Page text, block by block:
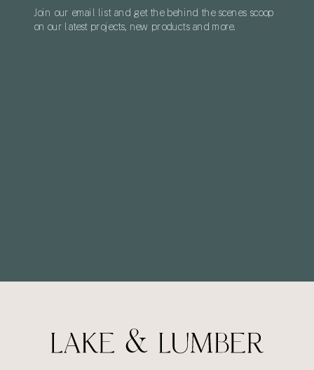
Join our email list and get the behind the scenes scoop
on our latest projects, new products and more.